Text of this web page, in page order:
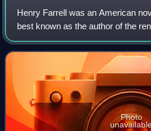
Henry Farrell was an American
best known as the author of the
story What Ever Happened to
made into a film starring Bette
Photo